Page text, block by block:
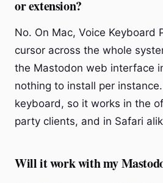
or extension?
No. On Mac, Voice Keyboard
cursor across the whole
the Mastodon web interface
nothing to install per
keyboard, so it works in the
party clients, and in Safari
Will it work with my